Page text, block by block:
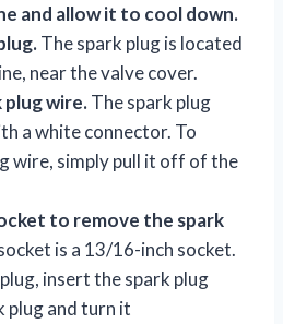
and allow it to cool down.
The spark plug is located
near the valve cover.
plug wire.The spark plug
a white connector. To
wire, simply pull it off of the
to remove the spark
is a 13/16-inch socket.
insert the spark plug
plug and turn it